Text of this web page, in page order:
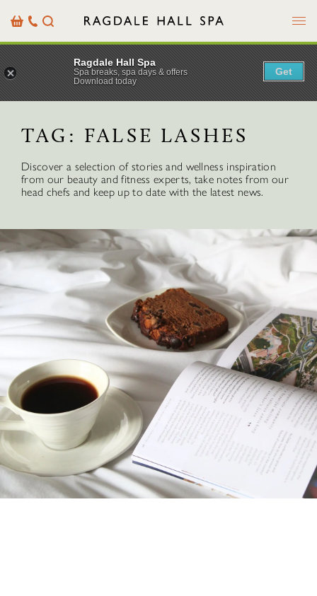
BasketOur
Details
Search Menu
TAG: FALSE LASHES
Discover a selection of stories and wellness inspiration
from our beauty and fitness experts, take notes from our
head chefs and keep up to date with the latest news.
Ragdale Hall Spa
Spa breaks, spa days & offers
Download today
Get